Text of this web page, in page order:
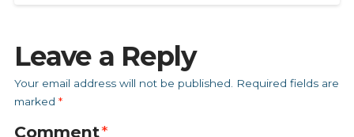
Leave a Reply
Your email address will not be published.
Required fields are
marked *
Comment*